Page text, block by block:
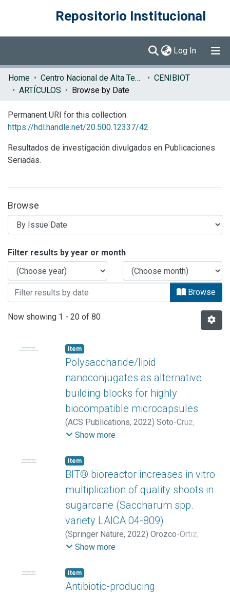
Repositorio Institucional
Log In (current)
Communities & Collections
Browse DSpace
Home Centro Nacional de Alta Tecnología (CENAT)
CENIBIOT
ARTÍCULOS
Browse by Date
Permanent URI for this collection
https://hdl.handle.net/20.500.12337/42
Resultados de investigación divulgados en Publicaciones
Seriadas.
Browse
Browsing ARTÍCULOS by Issue Date
Filter results by year or month
Browse
Now showing 1 - 20 of 80
Item
Polysaccharide/lipid
nanoconjugates as alternative
building blocks for highly
biocompatible microcapsules
(ACS Publications, 2022) Soto-Cruz,
Jackeline;Mukwaya, Vincent
Giovanni
Hongjing;Naz, Mehwish
Show more
Item
BIT® bioreactor increases in vitro
multiplication of quality shoots in
sugarcane (Saccharum spp.
variety LAICA 04-809)
(Springer Nature, 2022) Orozco-Ortiz,
Cristofer ;Sánchez Calvo, Laura
Araya-Valverde, Emanuel
Show more
Item
Antibiotic-producing